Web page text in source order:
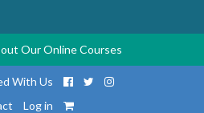
Our Online Courses
With Us
Log in